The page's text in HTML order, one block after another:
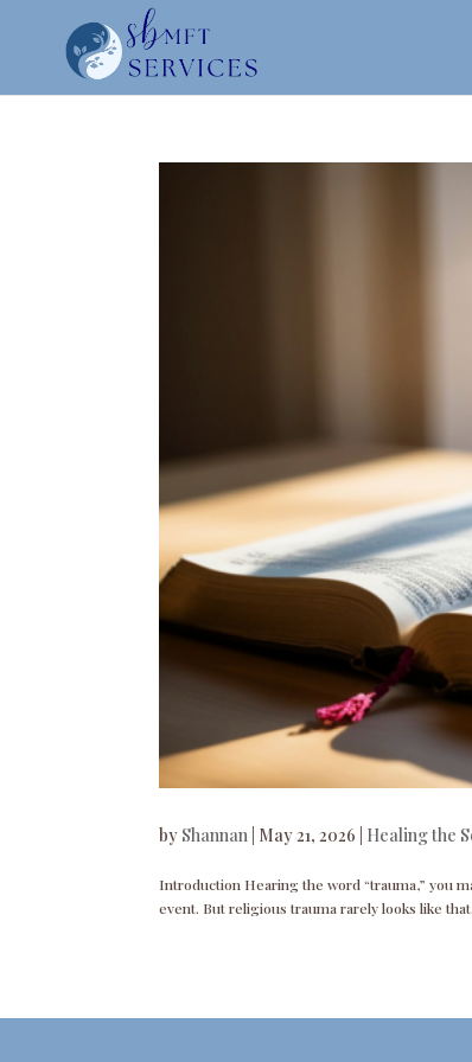
by Shannan May 21, 2026 Healing the
Introduction Hearing the word “trauma,” you
event. But religious trauma rarely looks like